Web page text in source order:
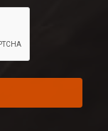
data and
with any
privacy/